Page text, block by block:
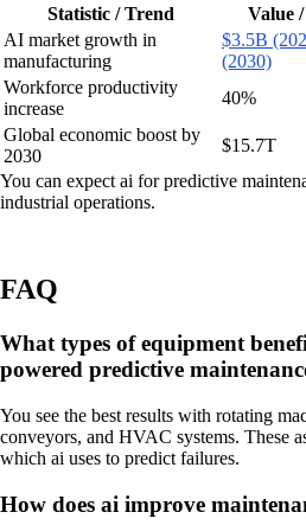
Statistic / Trend
Value
AI market growth in
manufacturing
$3.5B
(2030)
Workforce productivity
increase
40%
Global economic boost by
2030
$15.7T
You can expect ai for predictive
industrial operations.
FAQ
What types of equipment
powered predictive
You see the best results with rotating
conveyors, and HVAC systems. These
which ai uses to predict failures.
How does ai improve